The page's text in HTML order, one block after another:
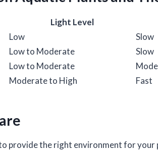
Light Level
Low Slow
Low to Moderate Slow
Low to Moderate
Moderate to High Fast
provide the right environment for your